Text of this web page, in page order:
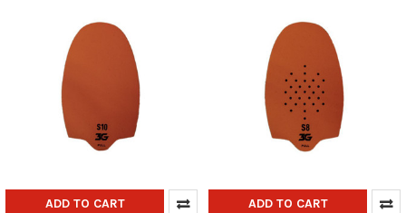
ADD TO CART ADD TO CART